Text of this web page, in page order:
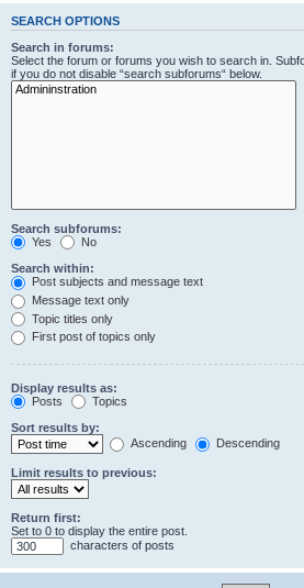
SEARCH OPTIONS
Search in forums:
Select the forum or forums you wish to search in.
if you do not disable “search subforums“ below.
Search subforums:
Yes
No
Search within:
Post subjects and message text
Message text only
Topic titles only
First post of topics only
Display results as:
Posts
Topics
Sort results by:
Ascending
Descending
Limit results to previous:
Return first:
Set to 0 to display the entire post.
characters of posts